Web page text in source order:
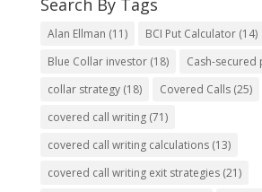
Search By Tags
Alan Ellman (11) BCI Put Calculator(14)
Blue Collar investor(18) Cash-secured
collar strategy(18) Covered Calls(25)
covered call writing(71)
covered call writing calculations(13)
covered call writing exit strategies(21)